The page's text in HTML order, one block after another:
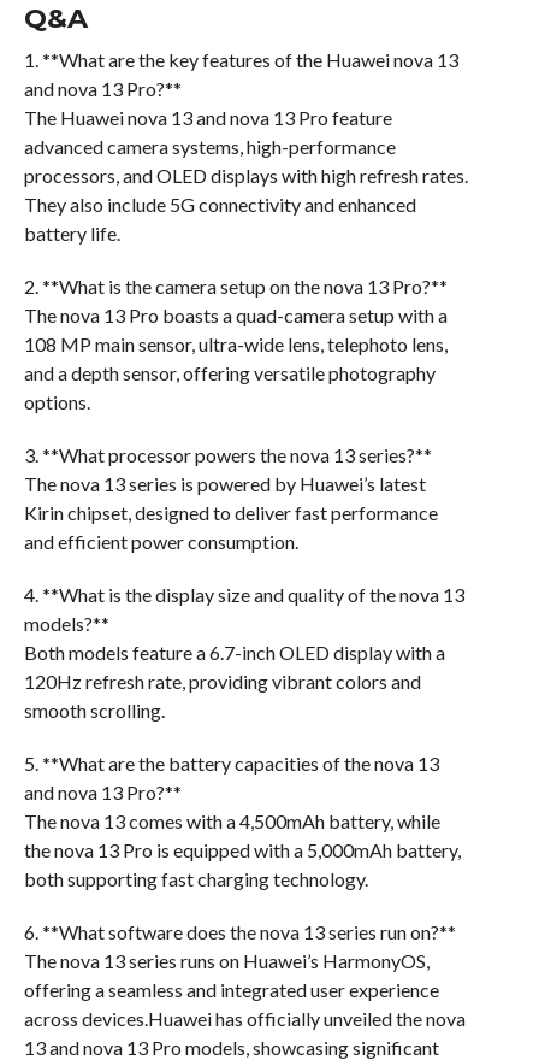
Q&A
1. **What are the key features of the Huawei nova 13
and nova 13 Pro?**
The Huawei nova 13 and nova 13 Pro feature
advanced camera systems, high-performance
processors, and OLED displays with high refresh rates.
They also include 5G connectivity and enhanced
battery life.
2. **What is the camera setup on the nova 13 Pro?**
The nova 13 Pro boasts a quad-camera setup with a
108 MP main sensor, ultra-wide lens, telephoto lens,
and a depth sensor, offering versatile photography
options.
3. **What processor powers the nova 13 series?**
The nova 13 series is powered by Huawei’s latest
Kirin chipset, designed to deliver fast performance
and efficient power consumption.
4. **What is the display size and quality of the nova 13
models?**
Both models feature a 6.7-inch OLED display with a
120Hz refresh rate, providing vibrant colors and
smooth scrolling.
5. **What are the battery capacities of the nova 13
and nova 13 Pro?**
The nova 13 comes with a 4,500mAh battery, while
the nova 13 Pro is equipped with a 5,000mAh battery,
both supporting fast charging technology.
6. **What software does the nova 13 series run on?**
The nova 13 series runs on Huawei’s HarmonyOS,
offering a seamless and integrated user experience
across devices.Huawei has officially unveiled the nova
13 and nova 13 Pro models, showcasing significant